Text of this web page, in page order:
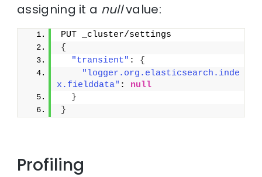
assigning it a nullvalue:
PUT _cluster/settings
{
"transient" : {
"logger.org.elasticsearch.inde
x.fielddata" : null
}
}
Profiling